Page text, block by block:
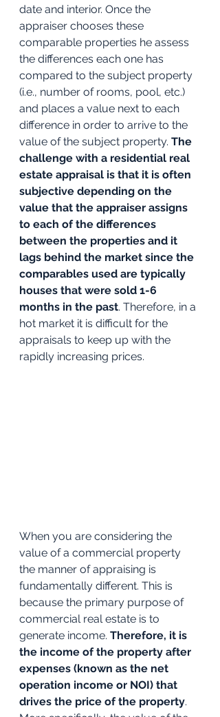
date and interior. Once the
appraiser chooses these
comparable properties he assess
the differences each one has
compared to the subject property
(i.e., number of rooms, pool, etc.)
and places a value next to each
difference in order to arrive to the
value of the subject property. The
challenge with a residential real
estate appraisal is that it is often
subjective depending on the
value that the appraiser assigns
to each of the differences
between the properties and it
lags behind the market since the
comparables used are typically
houses that were sold 1-6
months in the past. Therefore, in a
hot market it is difficult for the
appraisals to keep up with the
rapidly increasing prices.
When you are considering the
value of a commercial property
the manner of appraising is
fundamentally different. This is
because the primary purpose of
commercial real estate is to
generate income. Therefore, it is
the income of the property after
expenses (known as the net
operation income or NOI) that
drives the price of the property.